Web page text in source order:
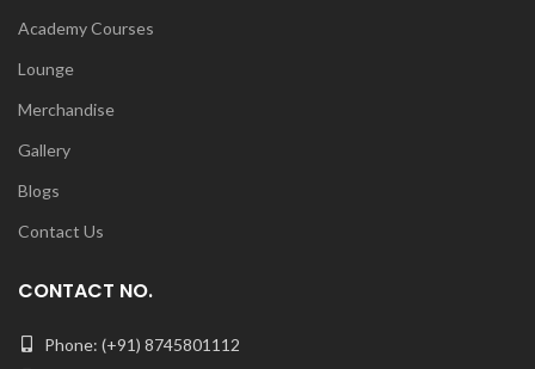
Academy Courses
Lounge
Merchandise
Gallery
Blogs
Contact Us
CONTACT NO.
Phone: (+91) 8745801112